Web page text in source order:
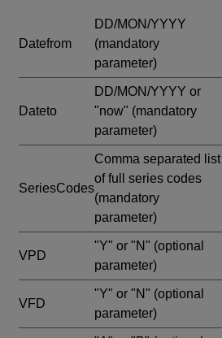
Datefrom
DD/MON/YYYY
(mandatory
parameter)
Dateto
DD/MON/YYYY or
"now" (mandatory
parameter)
SeriesCodes
Comma separated list
of full series codes
(mandatory
parameter)
VPD
"Y" or "N" (optional
parameter)
VFD
"Y" or "N" (optional
parameter)